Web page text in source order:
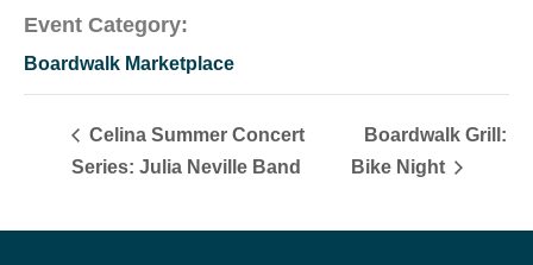
Event Category:
Boardwalk Marketplace
Celina Summer Concert
Series: Julia Neville Band
Boardwalk Grill:
Bike Night